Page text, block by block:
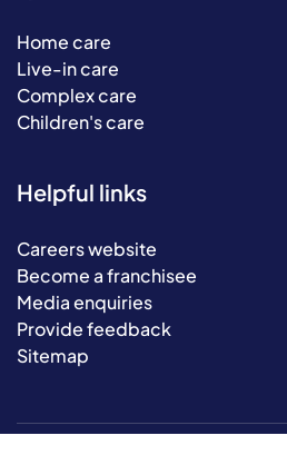
Home care
Live-in care
Complex care
Children's care
Helpful links
Careers website
Become a franchisee
Media enquiries
Provide feedback
Sitemap